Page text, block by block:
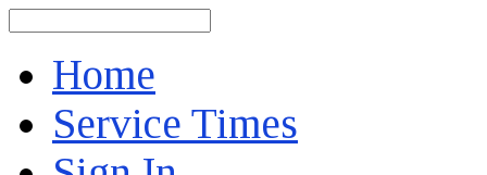
Home
Service Times